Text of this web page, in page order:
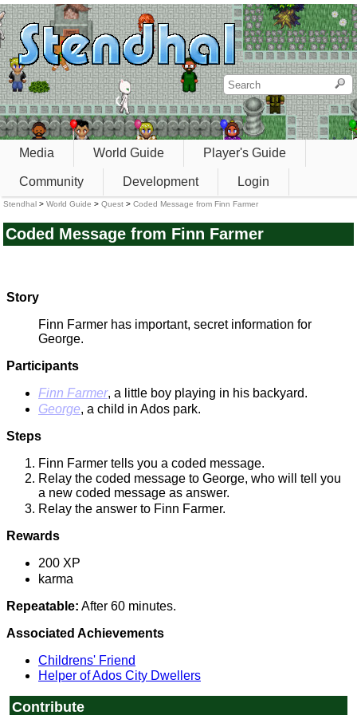
Media World Guide Player's Guide
Community Development Login
Stendhal > World Guide > Quest > Coded Message from Finn Farmer
Coded Message from Finn Farmer
Story
Finn Farmer has important, secret information for
George.
Participants
Finn Farmer, a little boy playing in his backyard.
George, a child in Ados park.
Steps
Finn Farmer tells you a coded message.
Relay the coded message to George, who will tell you
a new coded message as answer.
Relay the answer to Finn Farmer.
Rewards
200 XP
karma
Repeatable: After 60 minutes.
Associated Achievements
Childrens' Friend
Helper of Ados City Dwellers
Contribute